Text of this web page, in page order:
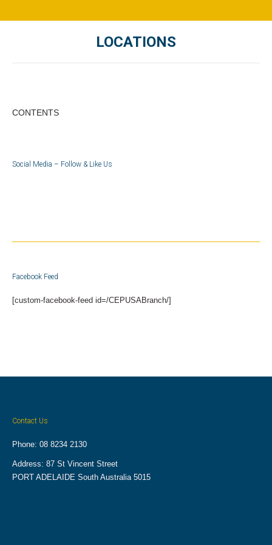
LOCATIONS
CONTENTS
Social Media – Follow & Like Us
Facebook Feed
[custom-facebook-feed id=/CEPUSABranch/]
Contact Us
Phone: 08 8234 2130
Address: 87 St Vincent Street
PORT ADELAIDE South Australia 5015